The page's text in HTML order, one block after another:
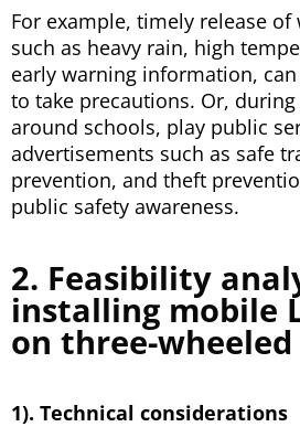
For example, timely release of
such as heavy rain, high
early warning information,
to take precautions. Or,
around schools, play public
advertisements such as safe
prevention, and theft
public safety awareness.
2. Feasibility
installing mobile
on three-
1). Technical considerations